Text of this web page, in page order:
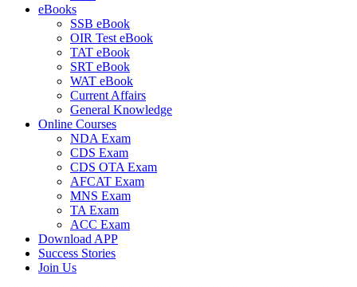
eBooks
SSB eBook
OIR Test eBook
TAT eBook
SRT eBook
WAT eBook
Current Affairs
General Knowledge
Online Courses
NDA Exam
CDS Exam
CDS OTA Exam
AFCAT Exam
MNS Exam
TA Exam
ACC Exam
Download APP
Success Stories
Join Us